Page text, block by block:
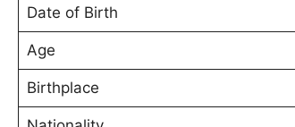
Date of Birth
Age
Birthplace